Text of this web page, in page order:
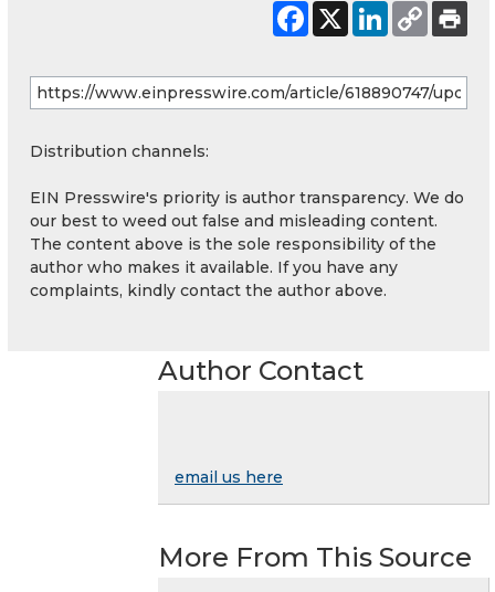
Distribution channels:
EIN Presswire's priority is author transparency. We do
our best to weed out false and misleading content.
The content above is the sole responsibility of the
author who makes it available. If you have any
complaints, kindly contact the author above.
Author Contact
email us here
More From This Source